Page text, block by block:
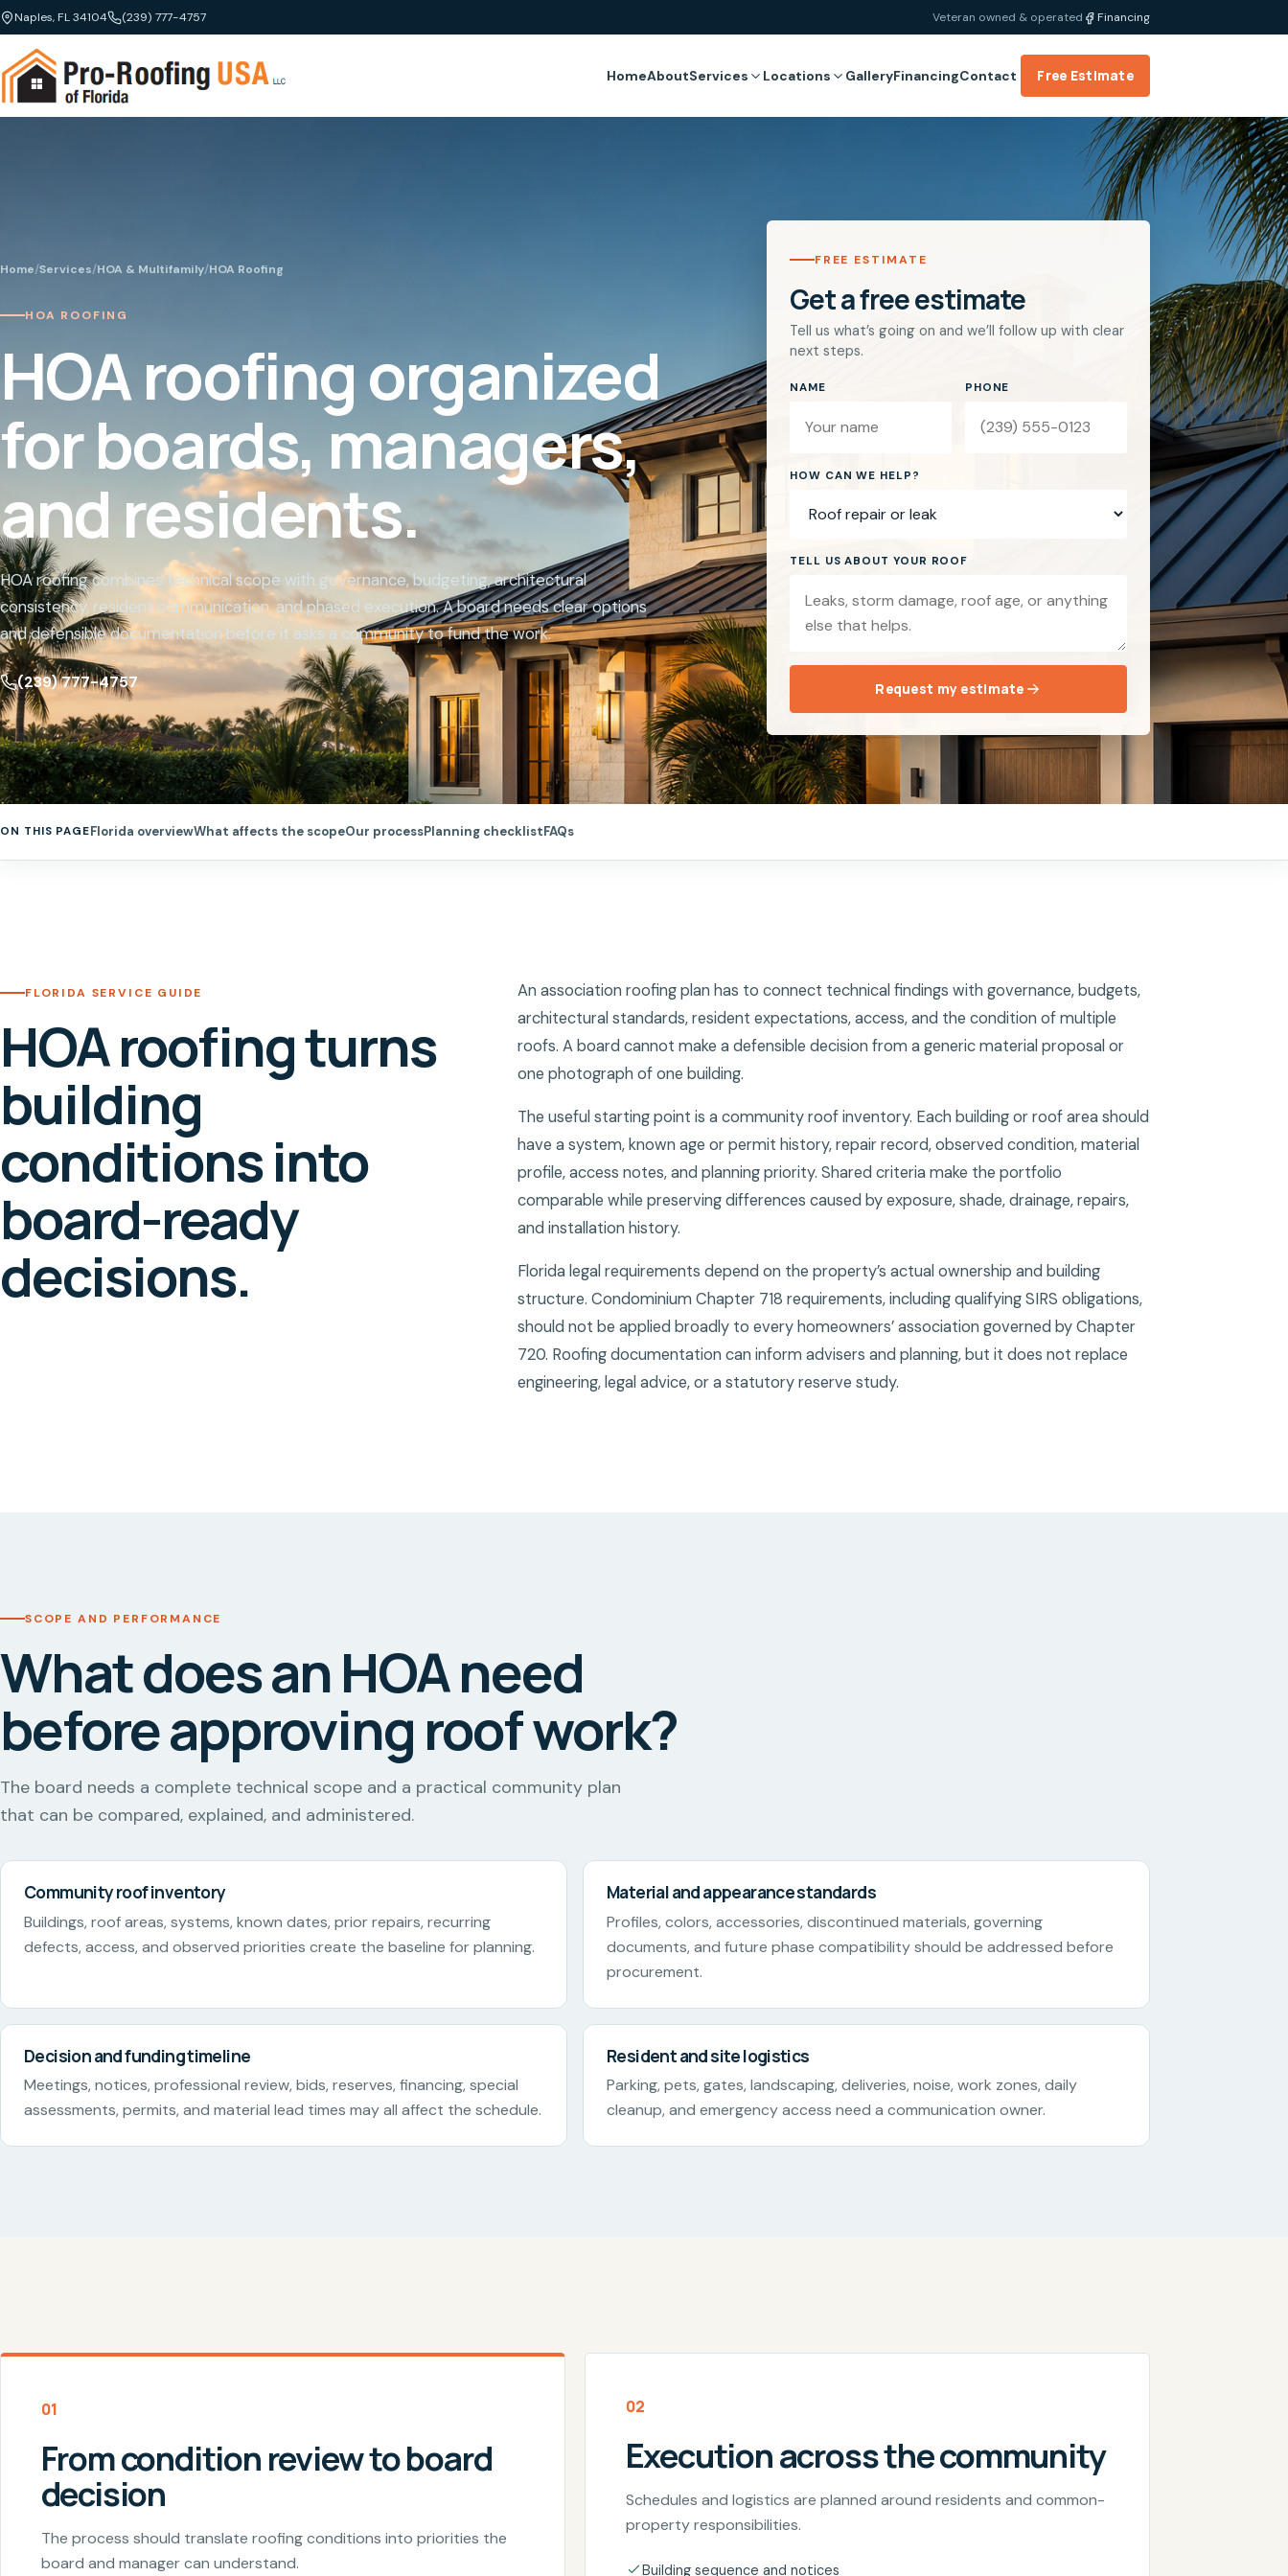
Naples, FL 34104 (239) 777-4757 Veteran owned & operated Financing
HomeAboutServices Locations GalleryFinancingContact Free Estimate
Home/Services/HOA & Multifamily/HOA Roofing
HOA ROOFING
HOA roofing organized
for boards, managers,
and residents.
HOA roofing combines technical scope with governance, budgeting, architectural
consistency, resident communication, and phased execution. A board needs clear options
and defensible documentation before it asks a community to fund the work.
(239) 777-4757
FREE ESTIMATE
Get a free estimate
Tell us what’s going on and we’ll follow up with clear
next steps.
Website
NAME PHONE
HOW CAN WE HELP?
TELL US ABOUT YOUR ROOF
Request my estimate
ON THIS PAGEFlorida overviewWhat affects the scopeOur processPlanning checklistFAQs
FLORIDA SERVICE GUIDE
HOA roofing turns
building
conditions into
board-ready
decisions.
An association roofing plan has to connect technical findings with governance, budgets,
architectural standards, resident expectations, access, and the condition of multiple
roofs. A board cannot make a defensible decision from a generic material proposal or
one photograph of one building.
The useful starting point is a community roof inventory. Each building or roof area should
have a system, known age or permit history, repair record, observed condition, material
profile, access notes, and planning priority. Shared criteria make the portfolio
comparable while preserving differences caused by exposure, shade, drainage, repairs,
and installation history.
Florida legal requirements depend on the property’s actual ownership and building
structure. Condominium Chapter 718 requirements, including qualifying SIRS obligations,
should not be applied broadly to every homeowners’ association governed by Chapter
720. Roofing documentation can inform advisers and planning, but it does not replace
engineering, legal advice, or a statutory reserve study.
SCOPE AND PERFORMANCE
What does an HOA need
before approving roof work?
The board needs a complete technical scope and a practical community plan
that can be compared, explained, and administered.
Community roof inventory
Buildings, roof areas, systems, known dates, prior repairs, recurring
defects, access, and observed priorities create the baseline for planning.
Material and appearance standards
Profiles, colors, accessories, discontinued materials, governing
documents, and future phase compatibility should be addressed before
procurement.
Decision and funding timeline
Meetings, notices, professional review, bids, reserves, financing, special
assessments, permits, and material lead times may all affect the schedule.
Resident and site logistics
Parking, pets, gates, landscaping, deliveries, noise, work zones, daily
cleanup, and emergency access need a communication owner.
01
From condition review to board
decision
The process should translate roofing conditions into priorities the
board and manager can understand.
02
Execution across the community
Schedules and logistics are planned around residents and common-
property responsibilities.
Building sequence and notices